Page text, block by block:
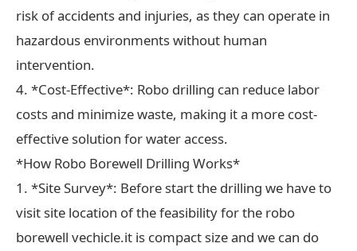
risk of accidents and injuries, as they can operate in
hazardous environments without human
intervention.
4. *Cost-Effective*: Robo drilling can reduce labor
costs and minimize waste, making it a more cost-
effective solution for water access.
*How Robo Borewell Drilling Works*
1. *Site Survey*: Before start the drilling we have to
visit site location of the feasibility for the robo
borewell vechicle.it is compact size and we can do